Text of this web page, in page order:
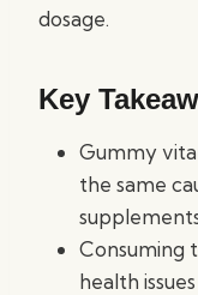
dosage.
Key
Gummy
the same
Consuming
health